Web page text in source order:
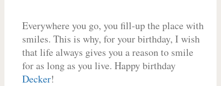
Everywhere you go, you fill-up the place with
smiles. This is why, for your birthday, I wish
that life always gives you a reason to smile
for as long as you live. Happy birthday
Decker!